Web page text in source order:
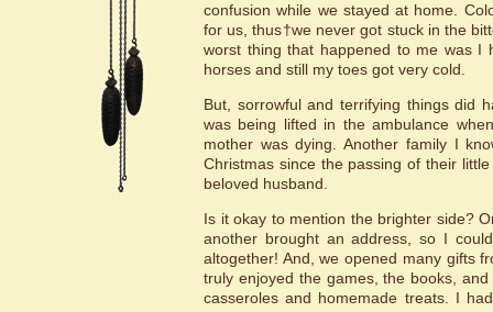
confusion while we stayed at home.
for us, thus†we never got stuck in the
worst thing that happened to me was
horses and still my toes got very cold.
But, sorrowful and terrifying things did
was being lifted in the ambulance
mother was dying. Another family I
Christmas since the passing of their
beloved husband.
Is it okay to mention the brighter side?
another brought an address, so I
altogether! And, we opened many gifts
truly enjoyed the games, the books,
casseroles and homemade treats. I